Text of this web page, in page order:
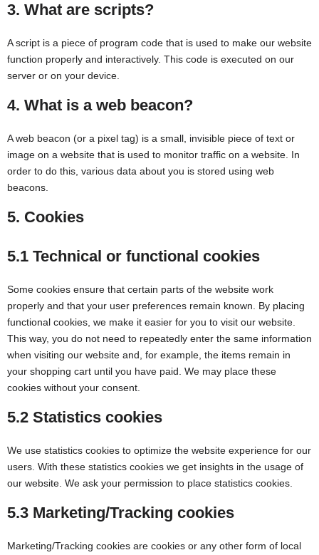
3. What are scripts?
A script is a piece of program code that is used to make our website
function properly and interactively. This code is executed on our
server or on your device.
4. What is a web beacon?
A web beacon (or a pixel tag) is a small, invisible piece of text or
image on a website that is used to monitor traffic on a website. In
order to do this, various data about you is stored using web
beacons.
5. Cookies
5.1 Technical or functional cookies
Some cookies ensure that certain parts of the website work
properly and that your user preferences remain known. By placing
functional cookies, we make it easier for you to visit our website.
This way, you do not need to repeatedly enter the same information
when visiting our website and, for example, the items remain in
your shopping cart until you have paid. We may place these
cookies without your consent.
5.2 Statistics cookies
We use statistics cookies to optimize the website experience for our
users. With these statistics cookies we get insights in the usage of
our website. We ask your permission to place statistics cookies.
5.3 Marketing/Tracking cookies
Marketing/Tracking cookies are cookies or any other form of local